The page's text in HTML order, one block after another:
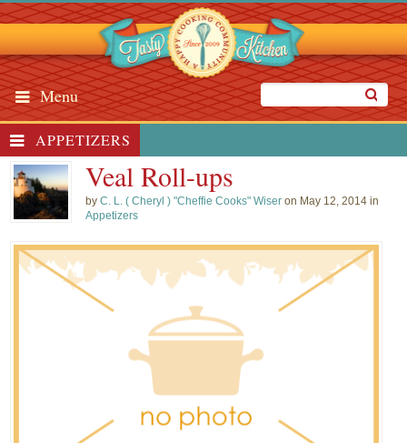
Menu
APPETIZERS
Veal Roll-ups
byC. L. ( Cheryl ) "Cheffie Cooks" Wiser on May 12, 2014 in
Appetizers